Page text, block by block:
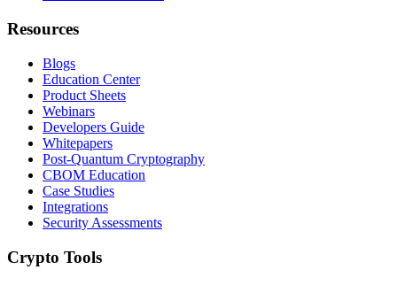
Resources
Blogs
Education Center
Product Sheets
Webinars
Developers Guide
Whitepapers
Post-Quantum Cryptography
CBOM Education
Case Studies
Integrations
Security Assessments
Crypto Tools